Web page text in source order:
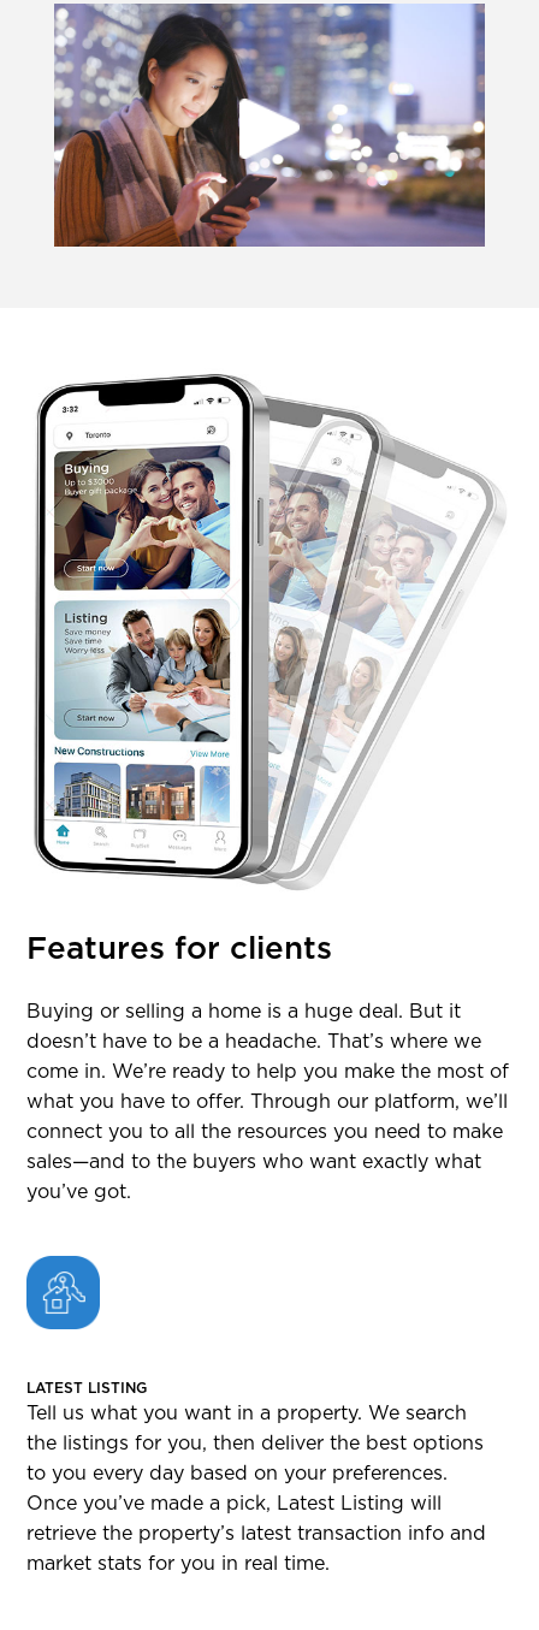
Features for clients
Buying or selling a home is a huge deal. But it
doesn’t have to be a headache. That’s where we
come in. We’re ready to help you make the most of
what you have to offer. Through our platform, we’ll
connect you to all the resources you need to make
sales—and to the buyers who want exactly what
you’ve got.
LATEST LISTING
Tell us what you want in a property. We search
the listings for you, then deliver the best options
to you every day based on your preferences.
Once you’ve made a pick, Latest Listing will
retrieve the property’s latest transaction info and
market stats for you in real time.